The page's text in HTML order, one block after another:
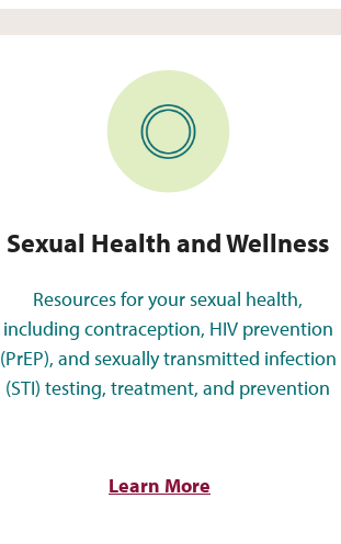
Sexual Health and Wellness
Sexual Health and Wellness
Resources for your sexual health,
including contraception, HIV prevention
(PrEP), and sexually transmitted infection
(STI) testing, treatment, and prevention
Learn More